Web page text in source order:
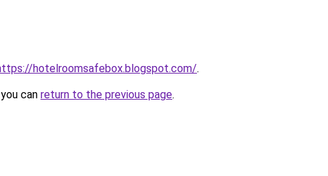
hotelroomsafebox.blogspot.com/.
can return to the previous page.